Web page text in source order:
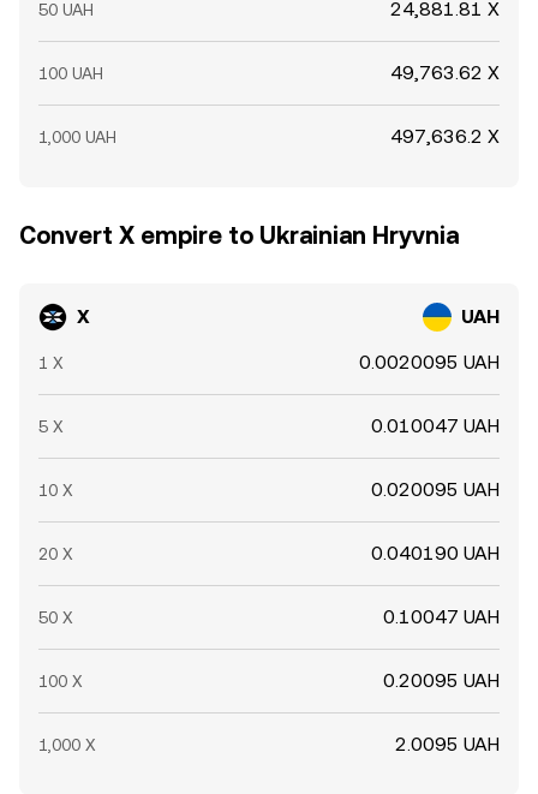
50 UAH 24,881.81 X
100 UAH 49,763.62 X
1,000 UAH 497,636.2 X
Convert X empire to Ukrainian Hryvnia
X UAH
1 X 0.0020095 UAH
5 X 0.010047 UAH
10 X 0.020095 UAH
20 X 0.040190 UAH
50 X 0.10047 UAH
100 X 0.20095 UAH
1,000 X 2.0095 UAH